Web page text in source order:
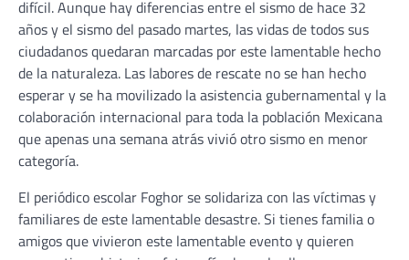
difícil. Aunque hay diferencias entre el sismo de hace 32
años y el sismo del pasado martes, las vidas de todos sus
ciudadanos quedaran marcadas por este lamentable hecho
de la naturaleza. Las labores de rescate no se han hecho
esperar y se ha movilizado la asistencia gubernamental y la
colaboración internacional para toda la población Mexicana
que apenas una semana atrás vivió otro sismo en menor
categoría.
El periódico escolar Foghor se solidariza con las víctimas y
familiares de este lamentable desastre. Si tienes familia o
amigos que vivieron este lamentable evento y quieren